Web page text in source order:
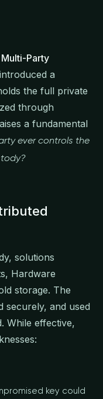
Multi-Party
a
the full private
through
a fundamental
ever controls the
solutions
Hardware
storage. The
securely, and used
While effective,
key could